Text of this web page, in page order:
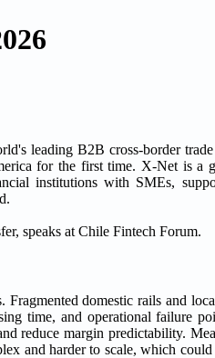
leading B2B cross-border
for the first time. X-Net is a
institutions with SMEs,
domestic rails and
time, and operational failure
reduce margin predictability.
and harder to scale, which could